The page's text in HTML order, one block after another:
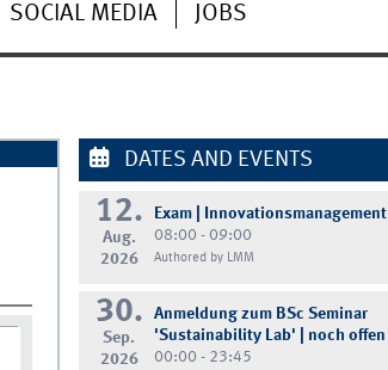
SOCIAL MEDIA JOBS
DATES AND EVENTS
12.
Aug.
2026
Exam | Innovationsmanagement
08:00 - 09:00
Authored by LMM
30.
Sep.
2026
Anmeldung zum BSc Seminar
'Sustainability Lab' | noch offen
00:00 - 23:45